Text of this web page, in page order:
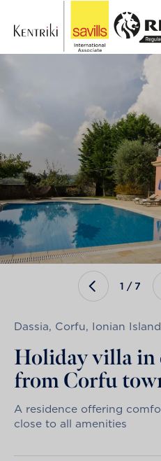
MARKET YOUR PROPERTY
FIND A SERVICE
WHY SAVILLS
INSIGHT & OPINION
TALK TO US
CAREERS
1 / 7
Dassia, Corfu, Ionian
Holiday villa in
from Corfu
A residence offering
close to all amenities